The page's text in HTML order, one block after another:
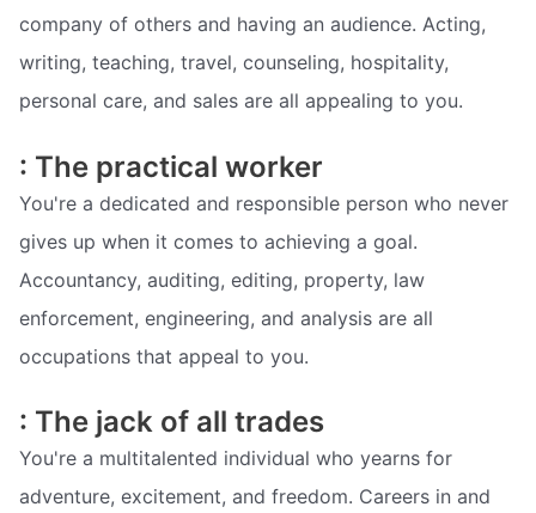
company of others and having an audience. Acting,
writing, teaching, travel, counseling, hospitality,
personal care, and sales are all appealing to you.
: The practical worker
You're a dedicated and responsible person who never
gives up when it comes to achieving a goal.
Accountancy, auditing, editing, property, law
enforcement, engineering, and analysis are all
occupations that appeal to you.
: The jack of all trades
You're a multitalented individual who yearns for
adventure, excitement, and freedom. Careers in and